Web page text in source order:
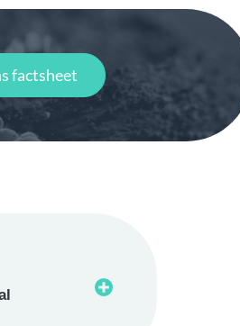
factsheet